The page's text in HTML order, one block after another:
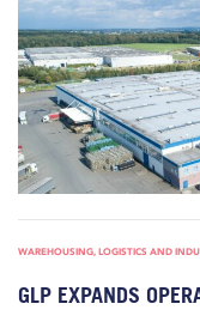
WAREHOUSING, LOGISTICS AND
GLP EXPANDS